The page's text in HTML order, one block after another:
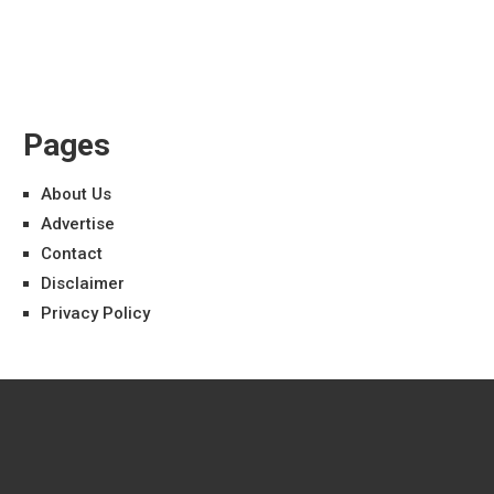
Pages
About Us
Advertise
Contact
Disclaimer
Privacy Policy